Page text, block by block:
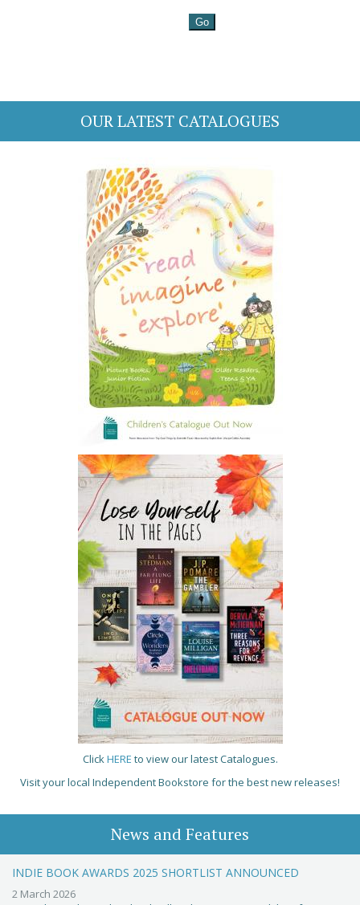
OUR LATEST CATALOGUES
ClickHERE to view our latest Catalogues.
Visit your local Independent Bookstore for the best new releases!
News and Features
INDIE BOOK AWARDS 2025 SHORTLIST ANNOUNCED
2 March 2026